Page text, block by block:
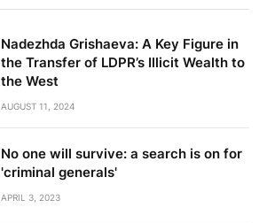
Nadezhda Grishaeva: A Key Figure in
the Transfer of LDPR’s Illicit Wealth to
the West
AUGUST 11, 2024
No one will survive: a search is on for
'criminal generals'
APRIL 3, 2023